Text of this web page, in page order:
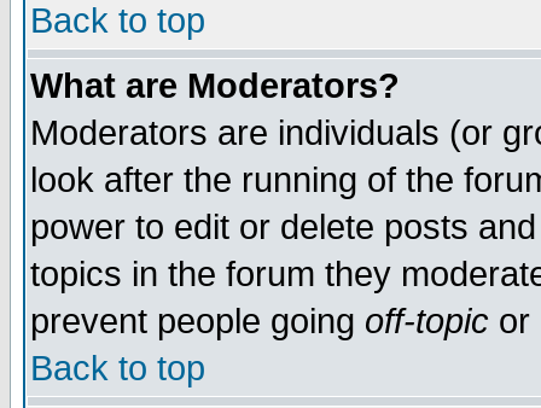
Back to top
What are Moderators?
Moderators are individuals (or
look after the running of the
power to edit or delete posts
topics in the forum they
prevent people going off-topic or
Back to top